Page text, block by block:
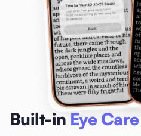
Built-in Eye Care